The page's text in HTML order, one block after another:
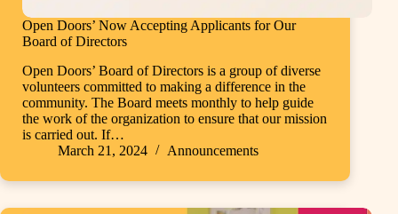
Open Doors’ Now Accepting Applicants for Our
Board of Directors
Open Doors’ Board of Directors is a group of diverse
volunteers committed to making a difference in the
community. The Board meets monthly to help guide
the work of the organization to ensure that our mission
is carried out. If…
March 21, 2024
Announcements